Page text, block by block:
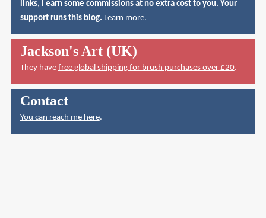
links, I earn some commissions at no extra cost to you. Your
support runs this blog. Learn more.
Jackson's Art (UK)
They have free global shipping for brush purchases over £20.
Contact
You can reach me here.